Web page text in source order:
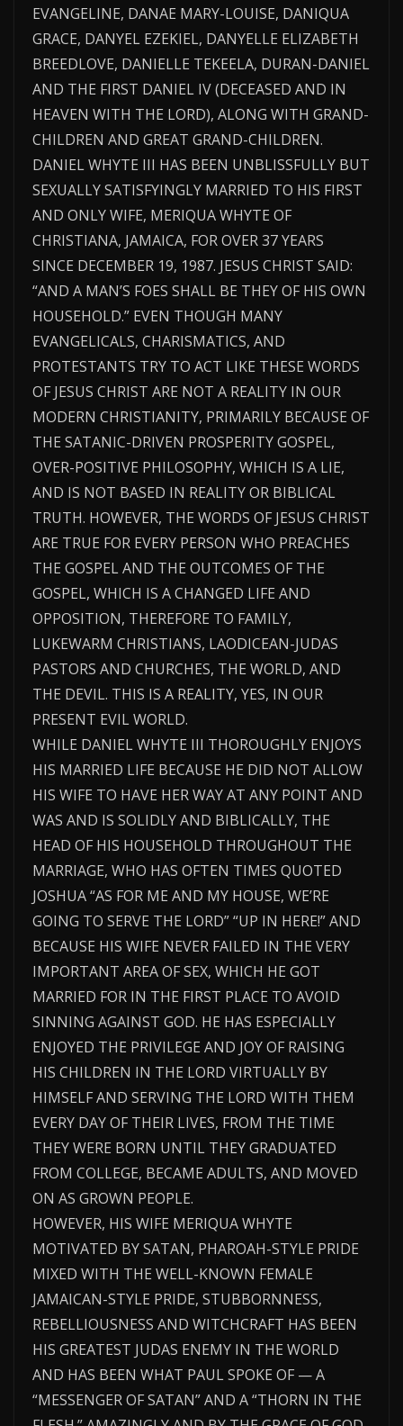
EVANGELINE, DANAE MARY-LOUISE, DANIQUA
GRACE, DANYEL EZEKIEL, DANYELLE ELIZABETH
BREEDLOVE, DANIELLE TEKEELA, DURAN-DANIEL
AND THE FIRST DANIEL IV (DECEASED AND IN
HEAVEN WITH THE LORD), ALONG WITH GRAND-
CHILDREN AND GREAT GRAND-CHILDREN.
DANIEL WHYTE III HAS BEEN UNBLISSFULLY BUT
SEXUALLY SATISFYINGLY MARRIED TO HIS FIRST
AND ONLY WIFE, MERIQUA WHYTE OF
CHRISTIANA, JAMAICA, FOR OVER 37 YEARS
SINCE DECEMBER 19, 1987. JESUS CHRIST SAID:
“AND A MAN’S FOES SHALL BE THEY OF HIS OWN
HOUSEHOLD.” EVEN THOUGH MANY
EVANGELICALS, CHARISMATICS, AND
PROTESTANTS TRY TO ACT LIKE THESE WORDS
OF JESUS CHRIST ARE NOT A REALITY IN OUR
MODERN CHRISTIANITY, PRIMARILY BECAUSE OF
THE SATANIC-DRIVEN PROSPERITY GOSPEL,
OVER-POSITIVE PHILOSOPHY, WHICH IS A LIE,
AND IS NOT BASED IN REALITY OR BIBLICAL
TRUTH. HOWEVER, THE WORDS OF JESUS CHRIST
ARE TRUE FOR EVERY PERSON WHO PREACHES
THE GOSPEL AND THE OUTCOMES OF THE
GOSPEL, WHICH IS A CHANGED LIFE AND
OPPOSITION, THEREFORE TO FAMILY,
LUKEWARM CHRISTIANS, LAODICEAN-JUDAS
PASTORS AND CHURCHES, THE WORLD, AND
THE DEVIL. THIS IS A REALITY, YES, IN OUR
PRESENT EVIL WORLD.
WHILE DANIEL WHYTE III THOROUGHLY ENJOYS
HIS MARRIED LIFE BECAUSE HE DID NOT ALLOW
HIS WIFE TO HAVE HER WAY AT ANY POINT AND
WAS AND IS SOLIDLY AND BIBLICALLY, THE
HEAD OF HIS HOUSEHOLD THROUGHOUT THE
MARRIAGE, WHO HAS OFTEN TIMES QUOTED
JOSHUA “AS FOR ME AND MY HOUSE, WE’RE
GOING TO SERVE THE LORD” “UP IN HERE!” AND
BECAUSE HIS WIFE NEVER FAILED IN THE VERY
IMPORTANT AREA OF SEX, WHICH HE GOT
MARRIED FOR IN THE FIRST PLACE TO AVOID
SINNING AGAINST GOD. HE HAS ESPECIALLY
ENJOYED THE PRIVILEGE AND JOY OF RAISING
HIS CHILDREN IN THE LORD VIRTUALLY BY
HIMSELF AND SERVING THE LORD WITH THEM
EVERY DAY OF THEIR LIVES, FROM THE TIME
THEY WERE BORN UNTIL THEY GRADUATED
FROM COLLEGE, BECAME ADULTS, AND MOVED
ON AS GROWN PEOPLE.
HOWEVER, HIS WIFE MERIQUA WHYTE
MOTIVATED BY SATAN, PHAROAH-STYLE PRIDE
MIXED WITH THE WELL-KNOWN FEMALE
JAMAICAN-STYLE PRIDE, STUBBORNNESS,
REBELLIOUSNESS AND WITCHCRAFT HAS BEEN
HIS GREATEST JUDAS ENEMY IN THE WORLD
AND HAS BEEN WHAT PAUL SPOKE OF — A
“MESSENGER OF SATAN” AND A “THORN IN THE